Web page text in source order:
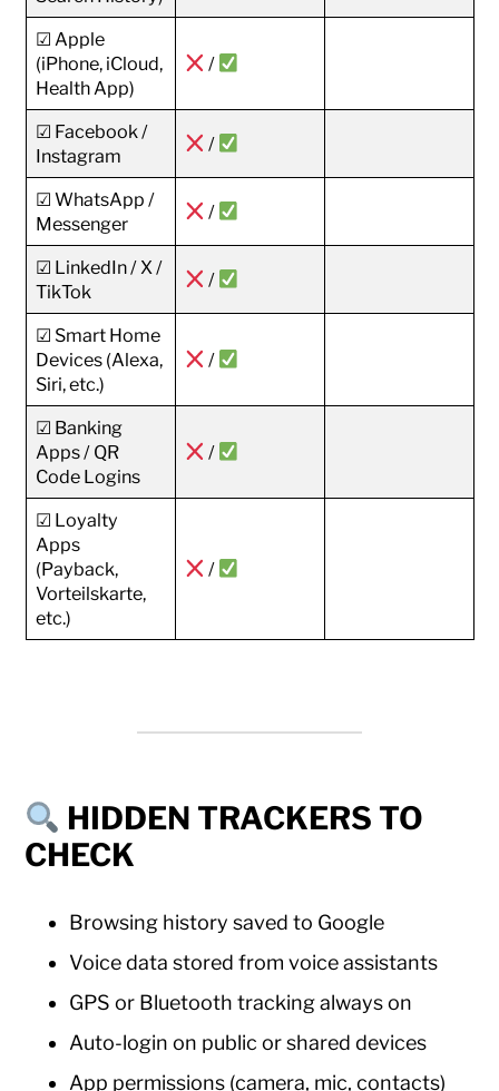
☑ Apple
(iPhone, iCloud,
Health App)
/
☑ Facebook /
Instagram
/
☑ WhatsApp /
Messenger
/
☑ LinkedIn / X /
TikTok
/
☑ Smart Home
Devices (Alexa,
Siri, etc.)
/
☑ Banking
Apps / QR
Code Logins
/
☑ Loyalty
Apps
(Payback,
Vorteilskarte,
etc.)
/
HIDDEN TRACKERS TO
CHECK
Browsing history saved to Google
Voice data stored from voice assistants
GPS or Bluetooth tracking always on
Auto-login on public or shared devices
App permissions (camera, mic, contacts)